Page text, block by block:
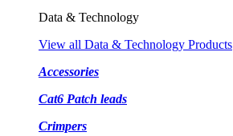
Data & Technology
View all Data & Technology Products
Accessories
Cat6 Patch leads
Crimpers